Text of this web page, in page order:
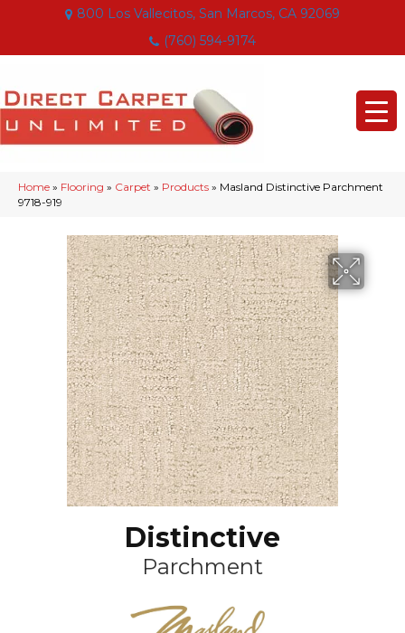
800 Los Vallecitos, San Marcos, CA 92069
(760) 594-9174
Home » Flooring » Carpet » Products » Masland Distinctive Parchment
9718-919
Distinctive
Parchment